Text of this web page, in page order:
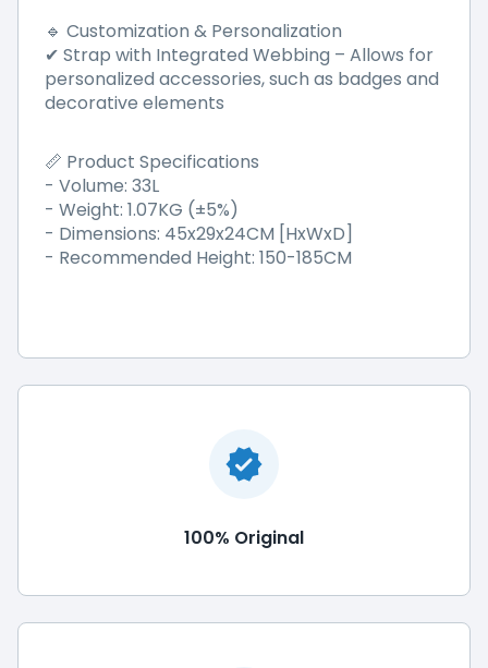
🔹 Customization & Personalization
✔ Strap with Integrated Webbing – Allows for
personalized accessories, such as badges and
decorative elements
📏 Product Specifications
- Volume: 33L
- Weight: 1.07KG (±5%)
- Dimensions: 45x29x24CM [HxWxD]
- Recommended Height: 150-185CM
100% Original